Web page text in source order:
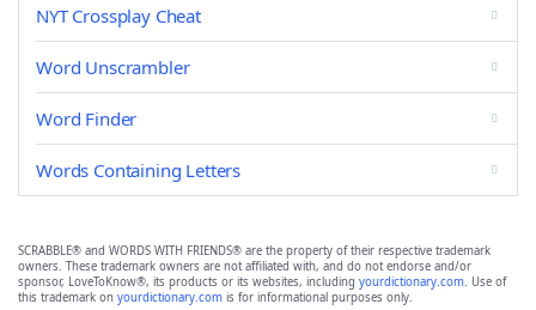
NYT Crossplay Cheat
Word Unscrambler
Word Finder
Words Containing Letters
SCRABBLE® and WORDS WITH FRIENDS® are the property of their respective trademark
owners. These trademark owners are not affiliated with, and do not endorse and/or
sponsor, LoveToKnow®, its products or its websites, including yourdictionary.com. Use of
this trademark on yourdictionary.com is for informational purposes only.